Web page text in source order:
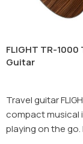
FLIGHT TR-
Guitar
Travel guitar
compact musical
playing on the